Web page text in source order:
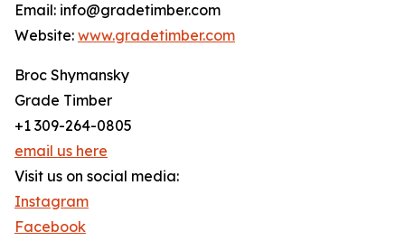
Email: info@gradetimber.com
Website: www.gradetimber.com
Broc Shymansky
Grade Timber
+1 309-264-0805
email us here
Visit us on social media:
Instagram
Facebook